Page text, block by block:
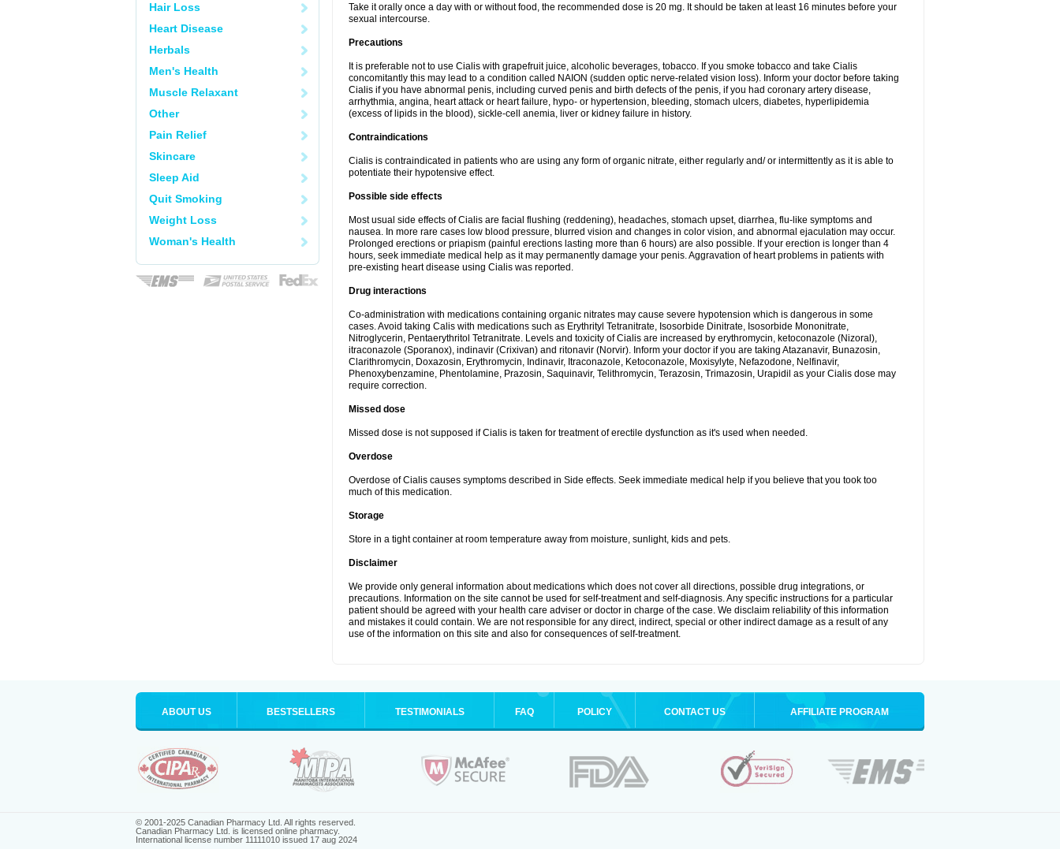
Hair Loss
Heart Disease
Herbals
Men's Health
Muscle Relaxant
Other
Pain Relief
Skincare
Sleep Aid
Quit Smoking
Weight Loss
Woman's Health
Take it orally once a day with or without food, the recommended dose is 20 mg. It should be taken at least 16 minutes before your
sexual intercourse.
Precautions
It is preferable not to use Cialis with grapefruit juice, alcoholic beverages, tobacco. If you smoke tobacco and take Cialis
concomitantly this may lead to a condition called NAION (sudden optic nerve-related vision loss). Inform your doctor before taking
Cialis if you have abnormal penis, including curved penis and birth defects of the penis, if you had coronary artery disease,
arrhythmia, angina, heart attack or heart failure, hypo- or hypertension, bleeding, stomach ulcers, diabetes, hyperlipidemia
(excess of lipids in the blood), sickle-cell anemia, liver or kidney failure in history.
Contraindications
Cialis is contraindicated in patients who are using any form of organic nitrate, either regularly and/ or intermittently as it is able to
potentiate their hypotensive effect.
Possible side effects
Most usual side effects of Cialis are facial flushing (reddening), headaches, stomach upset, diarrhea, flu-like symptoms and
nausea. In more rare cases low blood pressure, blurred vision and changes in color vision, and abnormal ejaculation may occur.
Prolonged erections or priapism (painful erections lasting more than 6 hours) are also possible. If your erection is longer than 4
hours, seek immediate medical help as it may permanently damage your penis. Aggravation of heart problems in patients with
pre-existing heart disease using Cialis was reported.
Drug interactions
Co-administration with medications containing organic nitrates may cause severe hypotension which is dangerous in some
cases. Avoid taking Calis with medications such as Erythrityl Tetranitrate, Isosorbide Dinitrate, Isosorbide Mononitrate,
Nitroglycerin, Pentaerythritol Tetranitrate. Levels and toxicity of Cialis are increased by erythromycin, ketoconazole (Nizoral),
itraconazole (Sporanox), indinavir (Crixivan) and ritonavir (Norvir). Inform your doctor if you are taking Atazanavir, Bunazosin,
Clarithromycin, Doxazosin, Erythromycin, Indinavir, Itraconazole, Ketoconazole, Moxisylyte, Nefazodone, Nelfinavir,
Phenoxybenzamine, Phentolamine, Prazosin, Saquinavir, Telithromycin, Terazosin, Trimazosin, Urapidil as your Cialis dose may
require correction.
Missed dose
Missed dose is not supposed if Cialis is taken for treatment of erectile dysfunction as it's used when needed.
Overdose
Overdose of Cialis causes symptoms described in Side effects. Seek immediate medical help if you believe that you took too
much of this medication.
Storage
Store in a tight container at room temperature away from moisture, sunlight, kids and pets.
Disclaimer
We provide only general information about medications which does not cover all directions, possible drug integrations, or
precautions. Information on the site cannot be used for self-treatment and self-diagnosis. Any specific instructions for a particular
patient should be agreed with your health care adviser or doctor in charge of the case. We disclaim reliability of this information
and mistakes it could contain. We are not responsible for any direct, indirect, special or other indirect damage as a result of any
use of the information on this site and also for consequences of self-treatment.
ABOUT US BESTSELLERS TESTIMONIALS FAQ POLICY CONTACT US AFFILIATE PROGRAM
© 2001-2025 Canadian Pharmacy Ltd. All rights reserved.
Canadian Pharmacy Ltd. is licensed online pharmacy.
International license number 11111010 issued 17 aug 2024